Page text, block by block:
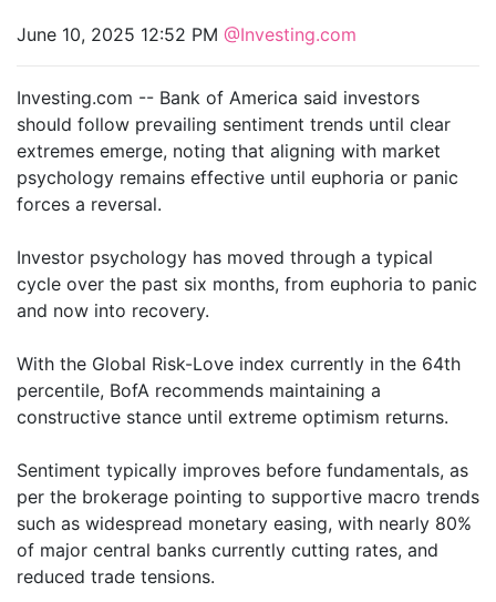
June 10, 2025 12:52 PM @Investing.com
Investing.com -- Bank of America said investors
should follow prevailing sentiment trends until clear
extremes emerge, noting that aligning with market
psychology remains effective until euphoria or panic
forces a reversal.
Investor psychology has moved through a typical
cycle over the past six months, from euphoria to panic
and now into recovery.
With the Global Risk-Love index currently in the 64th
percentile, BofA recommends maintaining a
constructive stance until extreme optimism returns.
Sentiment typically improves before fundamentals, as
per the brokerage pointing to supportive macro trends
such as widespread monetary easing, with nearly 80%
of major central banks currently cutting rates, and
reduced trade tensions.